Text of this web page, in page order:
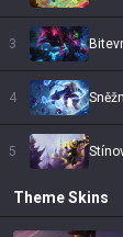
3
4
5
ThemeSkins